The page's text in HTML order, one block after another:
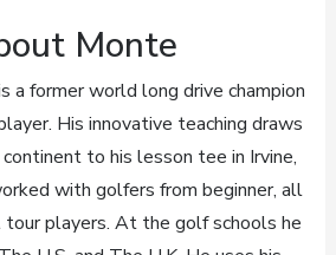
Monte
a former world long drive champion
His innovative teaching draws
to his lesson tee in Irvine,
with golfers from beginner, all
players. At the golf schools he